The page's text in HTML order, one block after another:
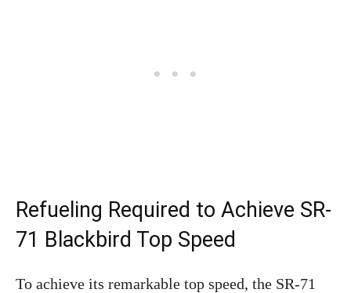
Refueling Required to Achieve SR-
71 Blackbird Top Speed
To achieve its remarkable top speed, the SR-71